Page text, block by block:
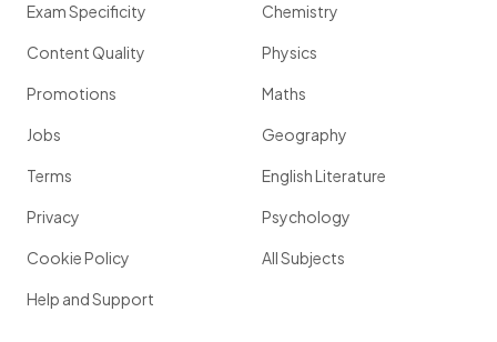
Exam Specificity
Content Quality
Promotions
Jobs
Terms
Privacy
Cookie Policy
Help and Support
Chemistry
Physics
Maths
Geography
English Literature
Psychology
All Subjects